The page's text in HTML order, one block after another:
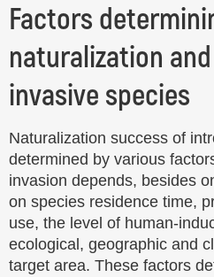
Factors
naturalization
invasive species
Naturalization success of
determined by various
invasion depends, besides
on species residence time,
use, the level of human-
ecological, geographic and
target area. These factors